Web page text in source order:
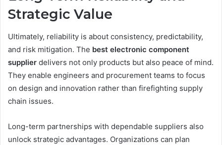
Strategic Value
Ultimately, reliability is about consistency, predictability,
and risk mitigation. The best electronic component
supplier delivers not only products but also peace of mind.
They enable engineers and procurement teams to focus
on design and innovation rather than firefighting supply
chain issues.
Long-term partnerships with dependable suppliers also
unlock strategic advantages. Organizations can plan